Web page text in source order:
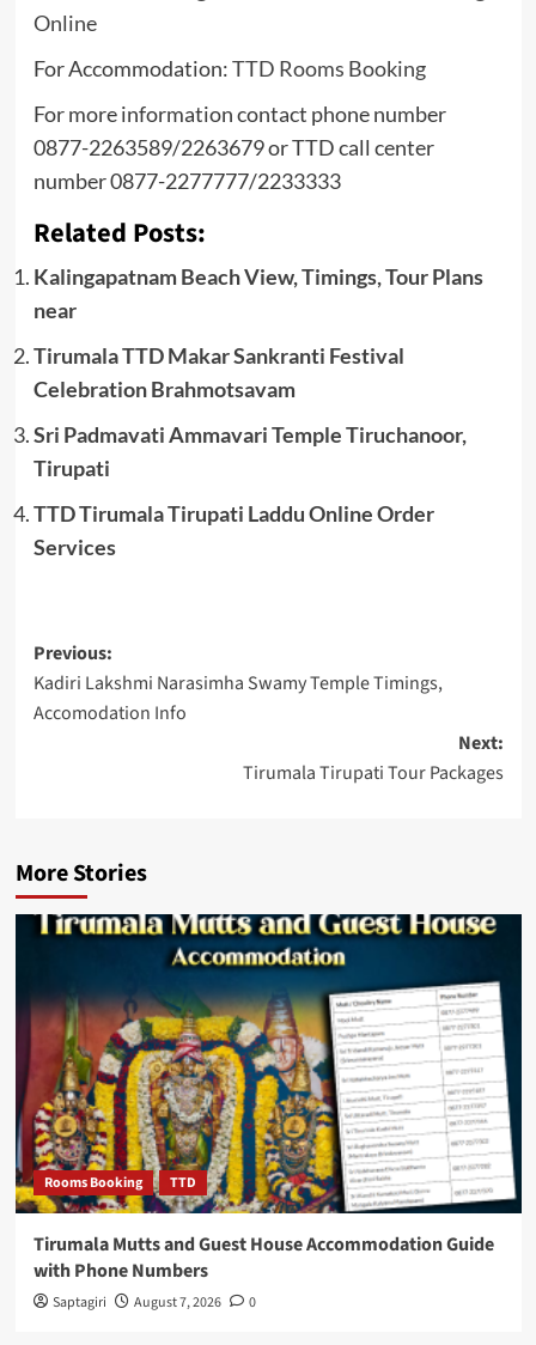
Online
For Accommodation:TTD Rooms Booking
For more information contact phone number
0877-2263589/2263679 or TTD call center
number 0877-2277777/2233333
Related Posts:
Kalingapatnam Beach View, Timings, Tour Plans
near
Tirumala TTD Makar Sankranti Festival
Celebration Brahmotsavam
Sri Padmavati Ammavari Temple Tiruchanoor,
Tirupati
TTD Tirumala Tirupati Laddu Online Order
Services
Post
navigation
Previous:
Kadiri Lakshmi Narasimha Swamy Temple Timings,
Accomodation Info
Next:
Tirumala Tirupati Tour Packages
More Stories
Rooms Booking TTD
Tirumala Mutts and Guest House Accommodation Guide
with Phone Numbers
Saptagiri August 7, 2026 0